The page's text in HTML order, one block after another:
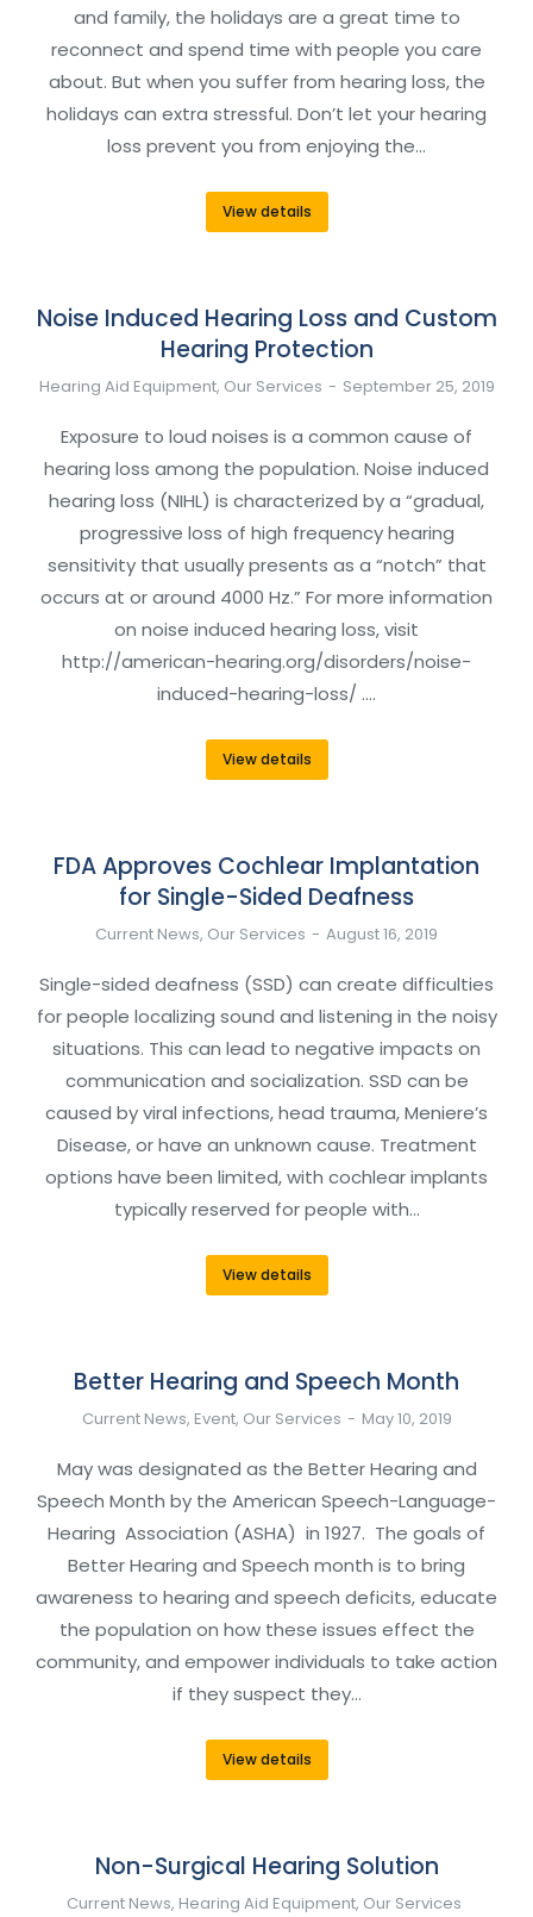
and family, the holidays are a great time to
reconnect and spend time with people you care
about. But when you suffer from hearing loss, the
holidays can extra stressful. Don’t let your hearing
loss prevent you from enjoying the…
View details
Noise Induced Hearing Loss and Custom
Hearing Protection
Hearing Aid Equipment, Our Services September 25, 2019
Exposure to loud noises is a common cause of
hearing loss among the population. Noise induced
hearing loss (NIHL) is characterized by a “gradual,
progressive loss of high frequency hearing
sensitivity that usually presents as a “notch” that
occurs at or around 4000 Hz.” For more information
on noise induced hearing loss, visit
http://american-hearing.org/disorders/noise-
induced-hearing-loss/ .…
View details
FDA Approves Cochlear Implantation
for Single-Sided Deafness
Current News, Our Services August 16, 2019
Single-sided deafness (SSD) can create difficulties
for people localizing sound and listening in the noisy
situations. This can lead to negative impacts on
communication and socialization. SSD can be
caused by viral infections, head trauma, Meniere’s
Disease, or have an unknown cause. Treatment
options have been limited, with cochlear implants
typically reserved for people with…
View details
Better Hearing and Speech Month
Current News, Event, Our Services May 10, 2019
May was designated as the Better Hearing and
Speech Month by the American Speech-Language-
Hearing Association (ASHA) in 1927. The goals of
Better Hearing and Speech month is to bring
awareness to hearing and speech deficits, educate
the population on how these issues effect the
community, and empower individuals to take action
if they suspect they…
View details
Non-Surgical Hearing Solution
Current News, Hearing Aid Equipment, Our Services